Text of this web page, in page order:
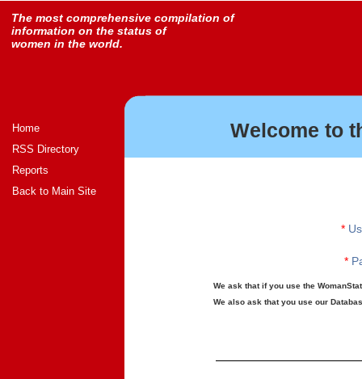
The most comprehensive compilation of
information on the status of
women in the world.
Home
RSS Directory
Reports
Back to Main Site
Welcome to
*
*
We ask that if you use the
We also ask that you use our